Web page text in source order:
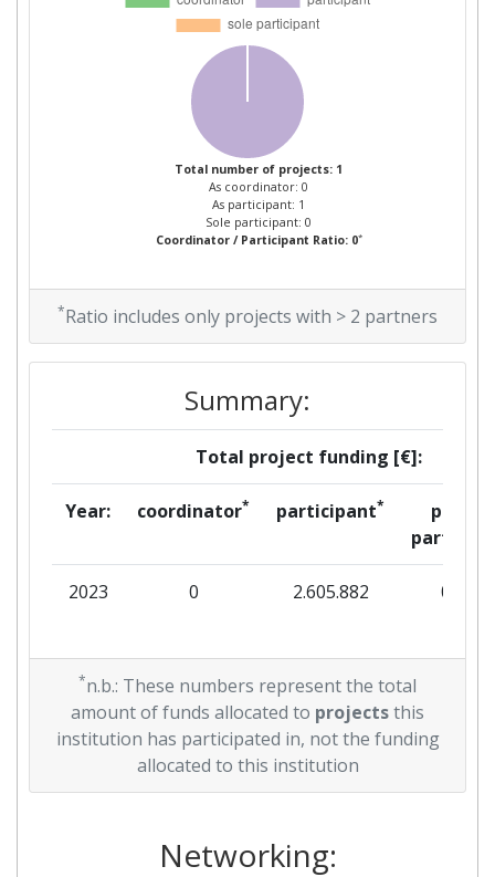
Total number of projects: 1
As coordinator: 0
As participant: 1
Sole participant: 0
Coordinator / Participant Ratio: 0*
*Ratio includes only projects with > 2 partners
Summary:
Total project funding [€]:
Year: coordinator* participant*
per
partner
2023 0 2.605.882 0
*n.b.: These numbers represent the total
amount of funds allocated to projectsthis
institution has participated in, not the funding
allocated to this institution
Networking: